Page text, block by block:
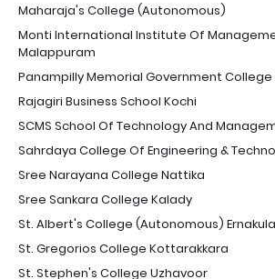
Maharaja's College (Autonomous)
Monti International Institute Of
Malappuram
Panampilly Memorial Government College
Rajagiri Business School Kochi
SCMS School Of Technology And
Sahrdaya College Of Engineering &
Sree Narayana College Nattika
Sree Sankara College Kalady
St. Albert's College (Autonomous)
St. Gregorios College Kottarakkara
St. Stephen's College Uzhavoor